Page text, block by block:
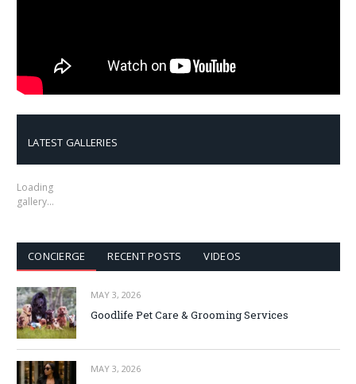
LATEST GALLERIES
Loading
gallery…
CONCIERGE RECENT POSTS VIDEOS
MAY 3, 2026
Goodlife Pet Care & Grooming Services
MAY 3, 2026